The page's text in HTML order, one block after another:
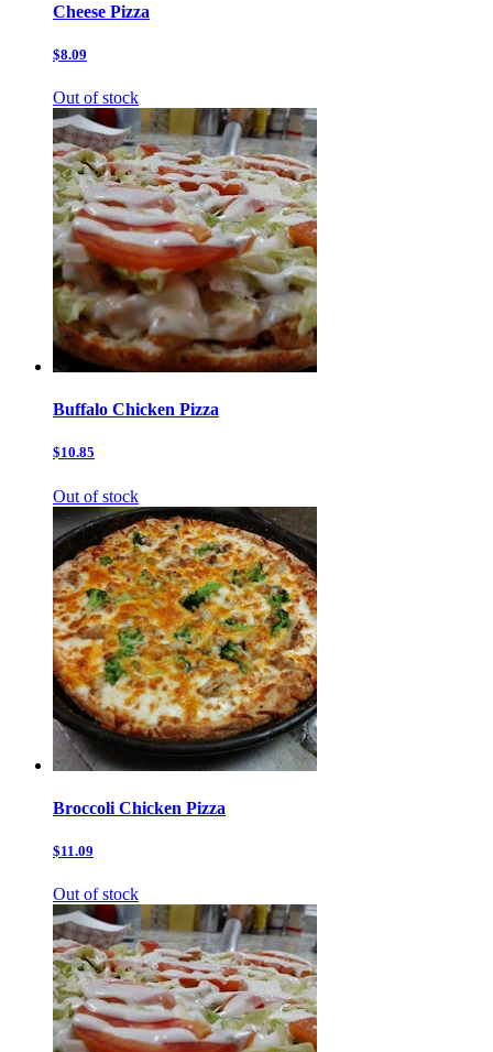
Cheese Pizza
$8.09
Out of stock
Buffalo Chicken Pizza
$10.85
Out of stock
Broccoli Chicken Pizza
$11.09
Out of stock